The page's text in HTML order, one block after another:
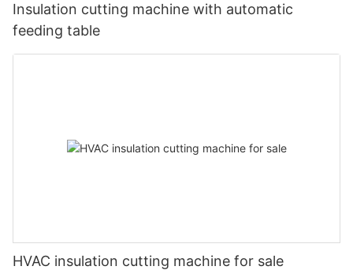
Insulation cutting machine with automatic
feeding table
HVAC insulation cutting machine for sale